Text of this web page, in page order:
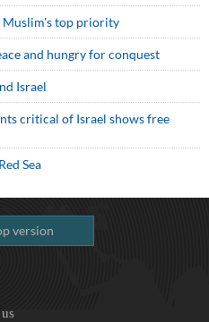
Muslim's top priority
and hungry for conquest
Israel
critical of Israel shows free
Sea
version